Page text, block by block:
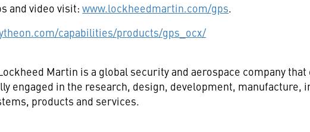
and video visit:www.lockheedmartin.com/gps.
capabilities/products/gps_ocx/
Martin is a global security and aerospace company
engaged in the research, design, development, manufacture,
products and services.